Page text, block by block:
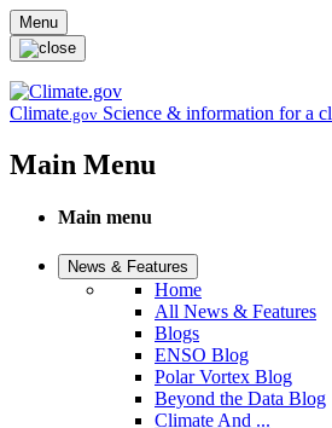
Skip to main content
Menu
Climate.gov Science & information for a
Main Menu
Main menu
News & Features
Home
All News & Features
Blogs
ENSO Blog
Polar Vortex Blog
Beyond the Data Blog
Climate And ...